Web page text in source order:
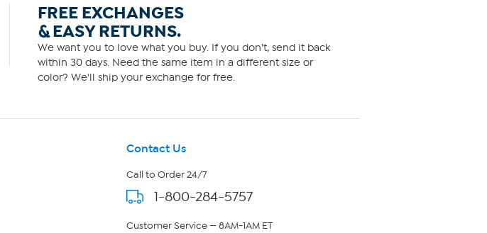
FREE EXCHANGES
& EASY RETURNS.
We want you to love what you buy. If you don't, send it back
within 30 days. Need the same item in a different size or
color? We'll ship your exchange for free.
Contact Us
Call to Order 24/7
1-800-284-5757
Customer Service — 8AM-1AM ET